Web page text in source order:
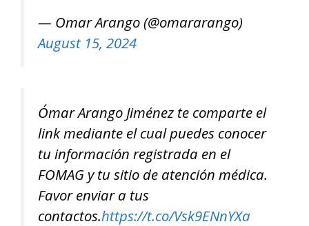
— Omar Arango (@omararango)
August 15, 2024
Ómar Arango Jiménez te comparte el
link mediante el cual puedes conocer
tu información registrada en el
FOMAG y tu sitio de atención médica.
Favor enviar a tus
contactos.https://t.co/Vsk9ENnYXa